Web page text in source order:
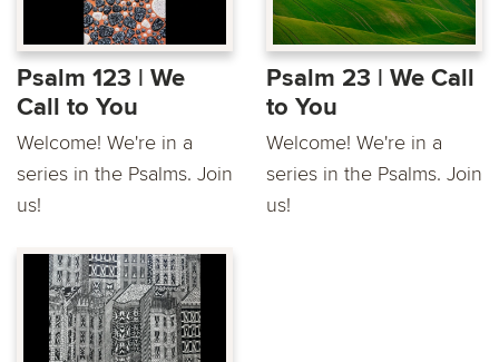
Psalm 123 | We
Call to You
Welcome! We're in a
series in the Psalms. Join
us!
Psalm 23 | We Call
to You
Welcome! We're in a
series in the Psalms. Join
us!